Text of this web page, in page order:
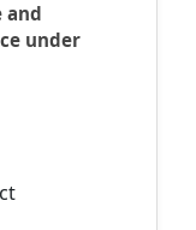
and
under